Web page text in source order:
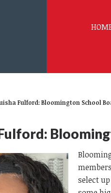
Fulford: Bloomington School
select